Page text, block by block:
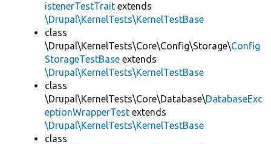
istenerTestTrait extends
\Drupal\KernelTests\KernelTestBase
class
\Drupal\KernelTests\Core\Config\Storage\Config
StorageTestBase extends
\Drupal\KernelTests\KernelTestBase
class
\Drupal\KernelTests\Core\Database\DatabaseExc
eptionWrapperTest extends
\Drupal\KernelTests\KernelTestBase
class